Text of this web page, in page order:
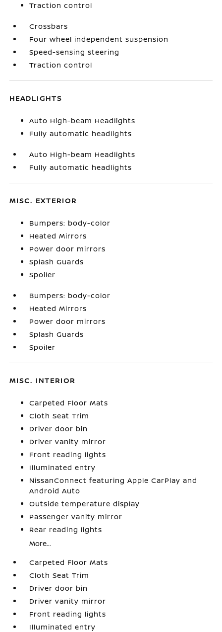
Traction control
Crossbars
Four wheel independent suspension
Speed-sensing steering
Traction control
HEADLIGHTS
Auto High-beam Headlights
Fully automatic headlights
Auto High-beam Headlights
Fully automatic headlights
MISC. EXTERIOR
Bumpers: body-color
Heated Mirrors
Power door mirrors
Splash Guards
Spoiler
Bumpers: body-color
Heated Mirrors
Power door mirrors
Splash Guards
Spoiler
MISC. INTERIOR
Carpeted Floor Mats
Cloth Seat Trim
Driver door bin
Driver vanity mirror
Front reading lights
Illuminated entry
NissanConnect featuring Apple CarPlay and
Android Auto
Outside temperature display
Passenger vanity mirror
Rear reading lights
More...
Carpeted Floor Mats
Cloth Seat Trim
Driver door bin
Driver vanity mirror
Front reading lights
Illuminated entry